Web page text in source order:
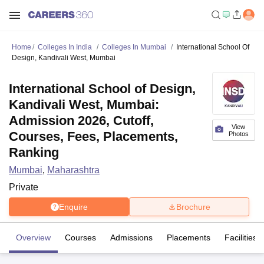
Home Colleges In India Colleges In Mumbai
International School Of
Design, Kandivali West, Mumbai
View
Photos
International School of Design,
Kandivali West, Mumbai:
Admission 2026, Cutoff,
Courses, Fees, Placements,
Ranking
Mumbai, Maharashtra
Private
Enquire Brochure
Overview Courses Admissions Placements Facilities